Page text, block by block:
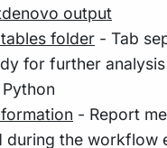
output
folder - Tab
for further
- Report
during the workflow